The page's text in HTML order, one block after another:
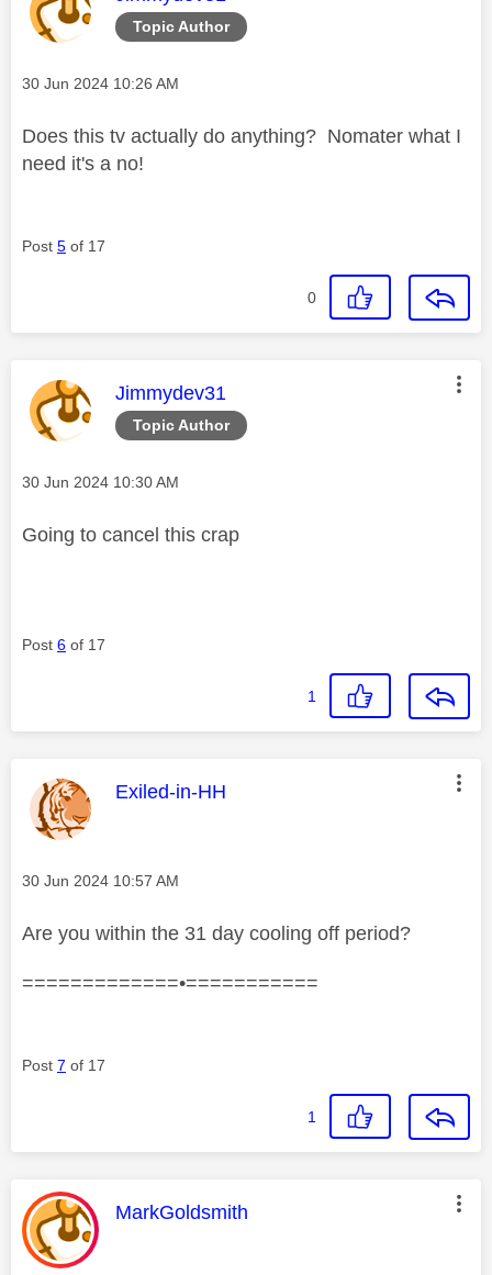
Topic Author
Message posted on
‎30 Jun 2024 10:26 AM
Does this tv actually do anything? Nomater what I
need it's a no!
Post 5 of 17
0
Topic Author
This message was authored by:
Jimmydev31
Message posted on
‎30 Jun 2024 10:30 AM
Going to cancel this crap
Post 6 of 17
1
This message was authored by:
Exiled-in-HH
Message posted on
‎30 Jun 2024 10:57 AM
Are you within the 31 day cooling off period?
=============•===========
Post 7 of 17
1
This message was authored by:
MarkGoldsmith